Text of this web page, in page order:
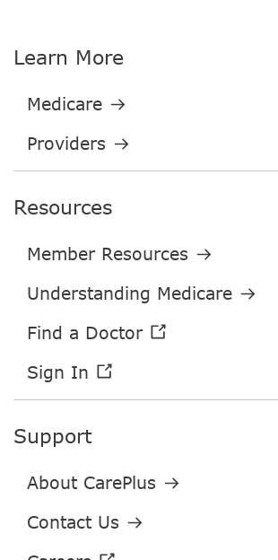
Learn More
Resources
Support